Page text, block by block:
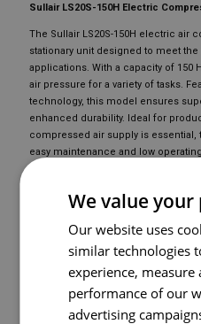
Sullair LS20S-150H Electric
The Sullair LS20S-150H electric air
stationary unit designed to meet
applications. With a capacity of 150
air pressure for a variety of tasks.
technology, this model ensures
enhanced durability. Ideal for
compressed air supply is essential,
easy maintenance and low
READY
Interested in
We value your
Our website uses
similar technologies
experience, measure
performance of our
advertising